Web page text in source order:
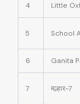
4 Little
5 School
6 Ganita
7 मल्हार-7